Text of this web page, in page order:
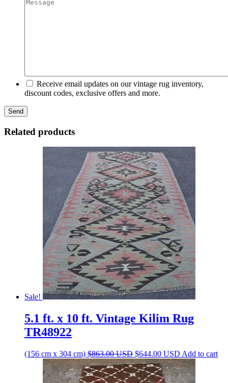
Receive email updates on our vintage rug inventory,
discount codes, exclusive offers and more.
Related products
Sale!
5.1 ft. x 10 ft. Vintage Kilim Rug
TR48922
(156 cm x 304 cm) $863.00USD Original
price
was:
$863.00 USD.
$644.00 USD Current
price
is:
$644.00 USD.
Add to cart